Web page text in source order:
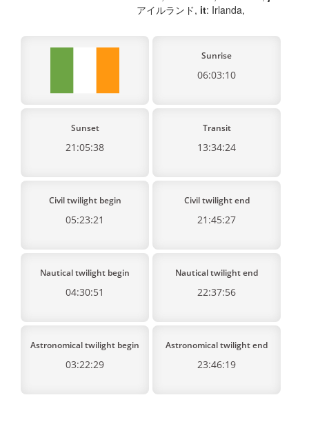
アイルランド, it: Irlanda,
Sunrise
06:03:10
Sunset
21:05:38
Transit
13:34:24
Civil twilight begin
05:23:21
Civil twilight end
21:45:27
Nautical twilight begin
04:30:51
Nautical twilight end
22:37:56
Astronomical twilight begin
03:22:29
Astronomical twilight end
23:46:19